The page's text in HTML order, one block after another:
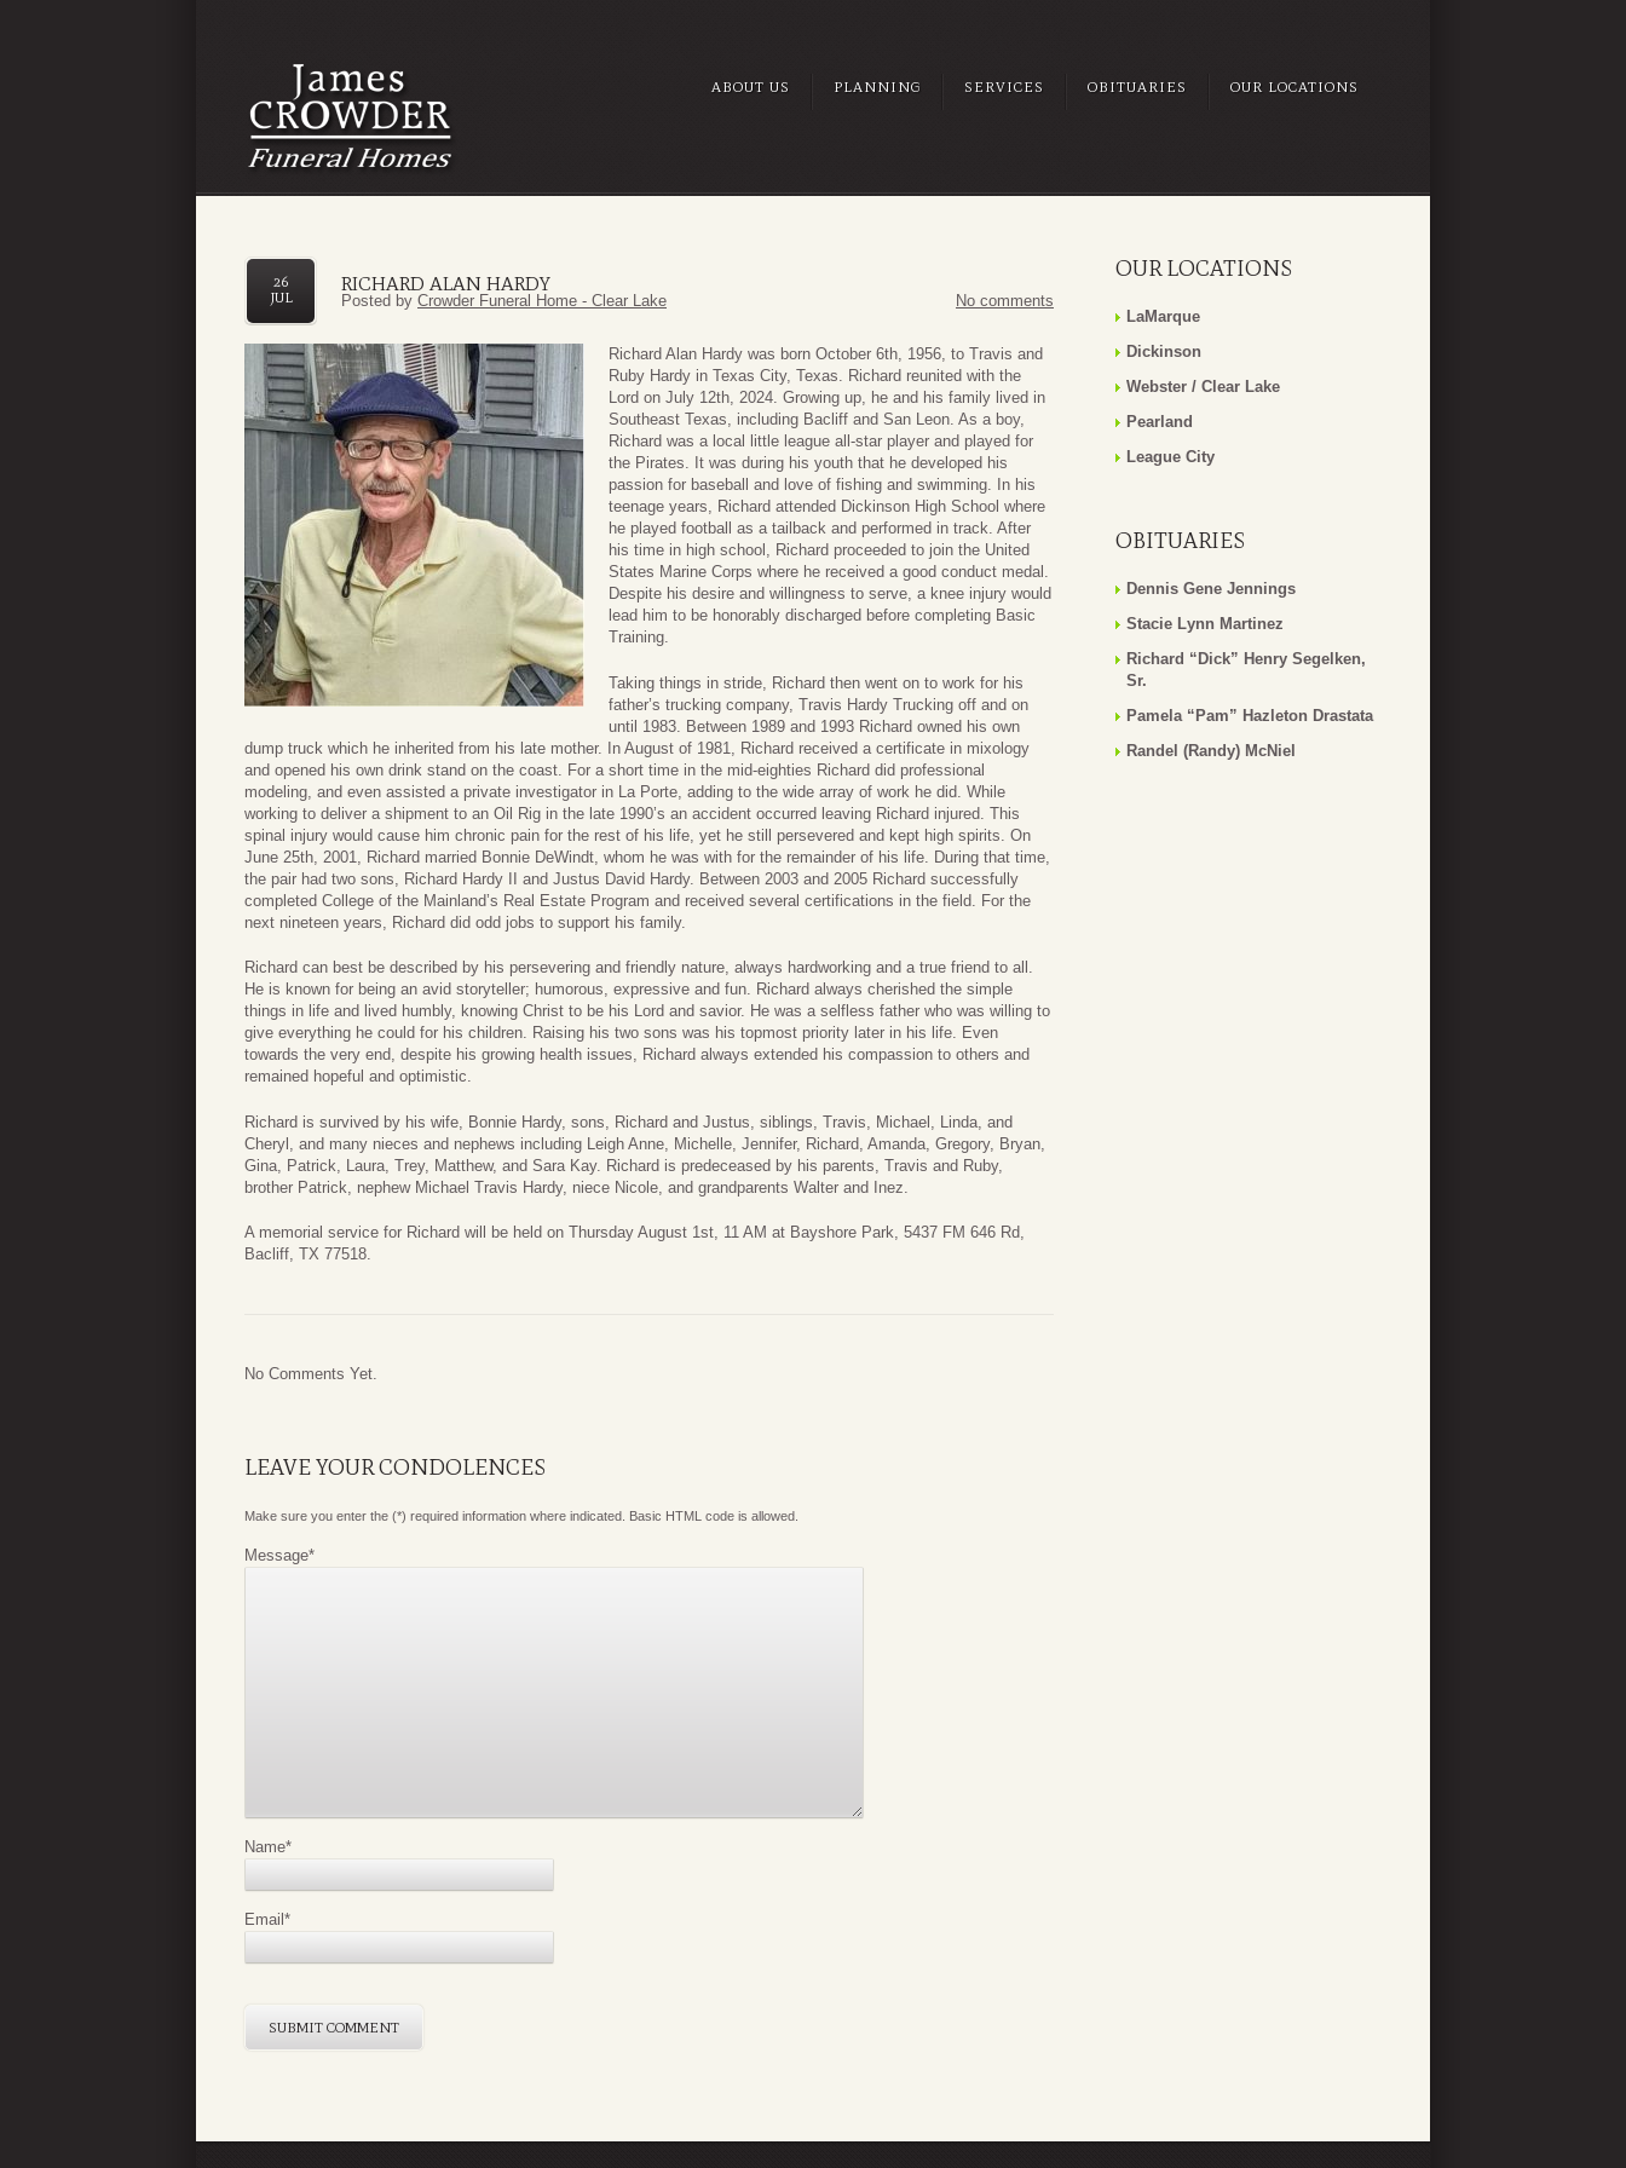
ABOUT US PLANNING SERVICES OBITUARIES OUR LOCATIONS
RICHARD ALAN HARDY
26
JUL
Posted by Crowder Funeral Home - Clear Lake No comments
Richard Alan Hardy was born October 6th, 1956, to Travis and
Ruby Hardy in Texas City, Texas. Richard reunited with the
Lord on July 12th, 2024. Growing up, he and his family lived in
Southeast Texas, including Bacliff and San Leon. As a boy,
Richard was a local little league all-star player and played for
the Pirates. It was during his youth that he developed his
passion for baseball and love of fishing and swimming. In his
teenage years, Richard attended Dickinson High School where
he played football as a tailback and performed in track. After
his time in high school, Richard proceeded to join the United
States Marine Corps where he received a good conduct medal.
Despite his desire and willingness to serve, a knee injury would
lead him to be honorably discharged before completing Basic
Training.
Taking things in stride, Richard then went on to work for his
father’s trucking company, Travis Hardy Trucking off and on
until 1983. Between 1989 and 1993 Richard owned his own
dump truck which he inherited from his late mother. In August of 1981, Richard received a certificate in mixology
and opened his own drink stand on the coast. For a short time in the mid-eighties Richard did professional
modeling, and even assisted a private investigator in La Porte, adding to the wide array of work he did. While
working to deliver a shipment to an Oil Rig in the late 1990’s an accident occurred leaving Richard injured. This
spinal injury would cause him chronic pain for the rest of his life, yet he still persevered and kept high spirits. On
June 25th, 2001, Richard married Bonnie DeWindt, whom he was with for the remainder of his life. During that time,
the pair had two sons, Richard Hardy II and Justus David Hardy. Between 2003 and 2005 Richard successfully
completed College of the Mainland’s Real Estate Program and received several certifications in the field. For the
next nineteen years, Richard did odd jobs to support his family.
Richard can best be described by his persevering and friendly nature, always hardworking and a true friend to all.
He is known for being an avid storyteller; humorous, expressive and fun. Richard always cherished the simple
things in life and lived humbly, knowing Christ to be his Lord and savior. He was a selfless father who was willing to
give everything he could for his children. Raising his two sons was his topmost priority later in his life. Even
towards the very end, despite his growing health issues, Richard always extended his compassion to others and
remained hopeful and optimistic.
Richard is survived by his wife, Bonnie Hardy, sons, Richard and Justus, siblings, Travis, Michael, Linda, and
Cheryl, and many nieces and nephews including Leigh Anne, Michelle, Jennifer, Richard, Amanda, Gregory, Bryan,
Gina, Patrick, Laura, Trey, Matthew, and Sara Kay. Richard is predeceased by his parents, Travis and Ruby,
brother Patrick, nephew Michael Travis Hardy, niece Nicole, and grandparents Walter and Inez.
A memorial service for Richard will be held on Thursday August 1st, 11 AM at Bayshore Park, 5437 FM 646 Rd,
Bacliff, TX 77518.
No Comments Yet.
LEAVE YOUR CONDOLENCES
Make sure you enter the (*) required information where indicated. Basic HTML code is allowed.
Message*
Name*
Email *
OUR LOCATIONS
LaMarque
Dickinson
Webster / Clear Lake
Pearland
League City
OBITUARIES
Dennis Gene Jennings
Stacie Lynn Martinez
Richard “Dick” Henry Segelken,
Sr.
Pamela “Pam” Hazleton Drastata
Randel (Randy) McNiel